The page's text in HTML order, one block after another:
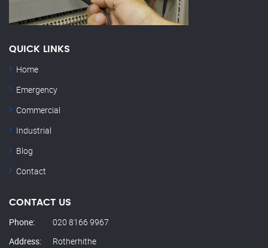
QUICK LINKS
Home
Emergency
Commercial
Industrial
Blog
Contact
CONTACT US
Phone:
020 8166 9967
Address:
Rotherhithe